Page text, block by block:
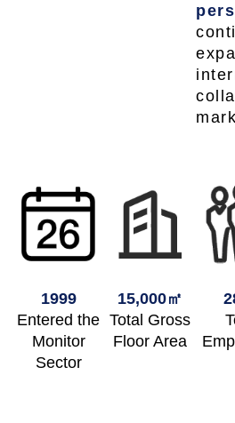
1999
Entered the
Monitor
Sector
15,000㎡
Total Gross
Floor Area